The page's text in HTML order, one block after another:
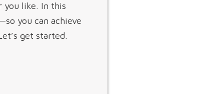
you like. In this
you can achieve
get started.